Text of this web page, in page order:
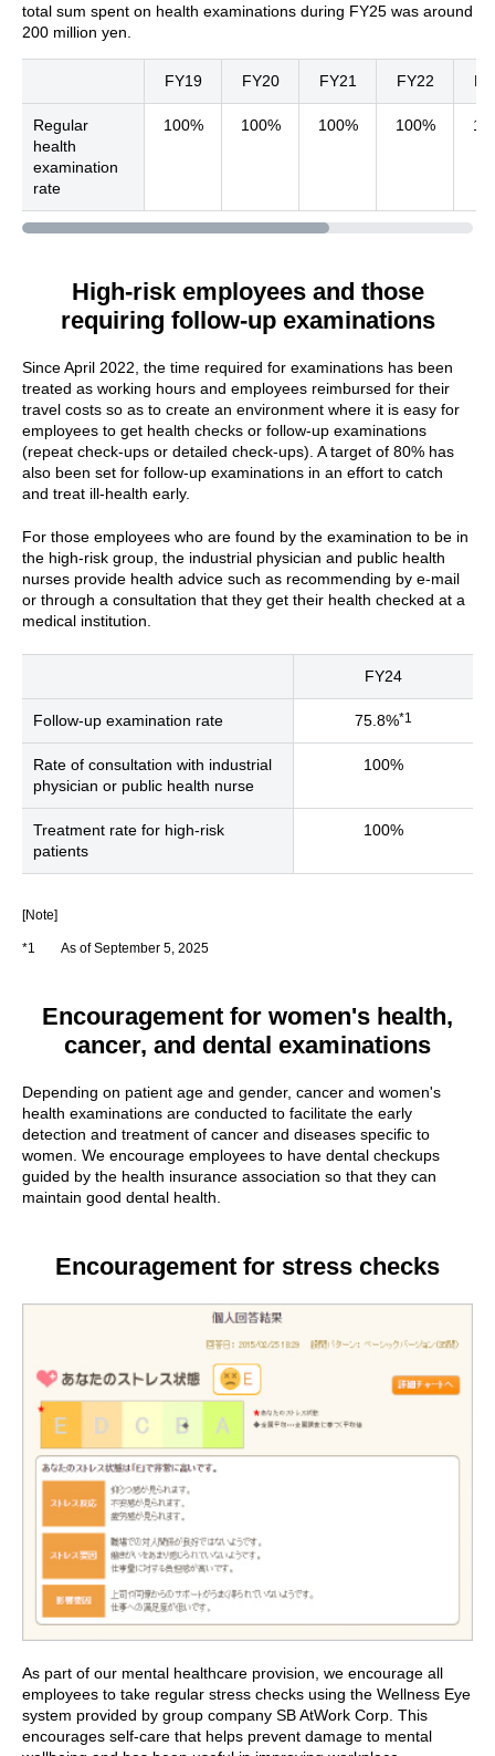
total sum spent on health examinations during FY25 was around
200 million yen.
FY19 FY20 FY21 FY22
Regular
health
examination
rate
100% 100% 100% 100%
High-risk employees and those
requiring follow-up examinations
FY24
Follow-up examination rate 75.8%*1
Rate of consultation with industrial
physician or public health nurse
100%
Treatment rate for high-risk
patients
100%
Since April 2022, the time required for examinations has been
treated as working hours and employees reimbursed for their
travel costs so as to create an environment where it is easy for
employees to get health checks or follow-up examinations
(repeat check-ups or detailed check-ups). A target of 80% has
also been set for follow-up examinations in an effort to catch
and treat ill-health early.
For those employees who are found by the examination to be in
the high-risk group, the industrial physician and public health
nurses provide health advice such as recommending by e-mail
or through a consultation that they get their health checked at a
medical institution.
[Note]
*1 As of September 5, 2025
Encouragement for women's health,
cancer, and dental examinations
Depending on patient age and gender, cancer and women's
health examinations are conducted to facilitate the early
detection and treatment of cancer and diseases specific to
women. We encourage employees to have dental checkups
guided by the health insurance association so that they can
maintain good dental health.
Encouragement for stress checks
As part of our mental healthcare provision, we encourage all
employees to take regular stress checks using the Wellness Eye
system provided by group company SB AtWork Corp. This
encourages self-care that helps prevent damage to mental